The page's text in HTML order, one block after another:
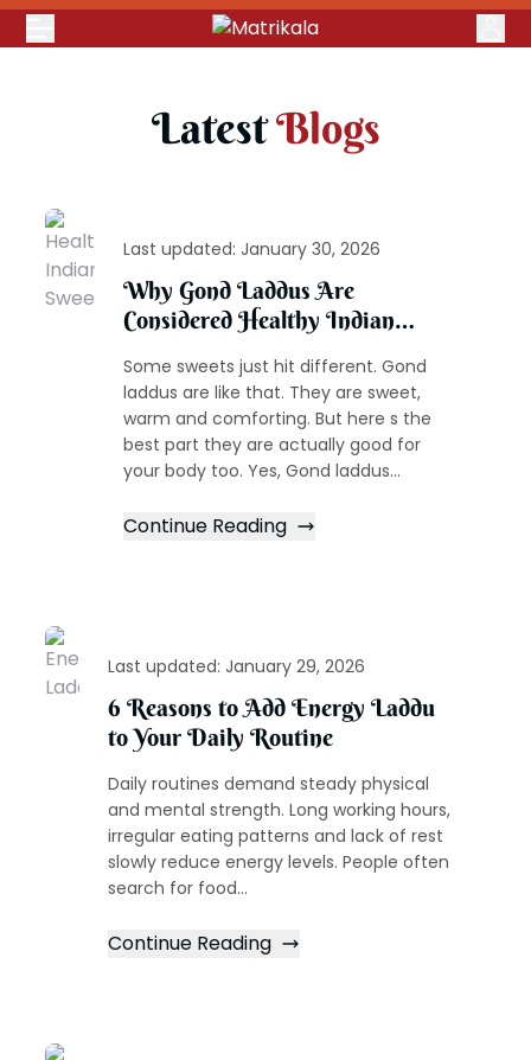
LatestBlogs
Last updated:January 30, 2026
Why Gond Laddus Are
Considered Healthy Indian
Some sweets just hit different. Gond
laddus are like that. They are sweet,
warm and comforting. But here s the
best part they are actually good for
your body too. Yes, Gond laddus...
Continue Reading
Last updated: January 29, 2026
6 Reasons to Add Energy Laddu
to Your Daily Routine
Daily routines demand steady physical
and mental strength. Long working hours,
irregular eating patterns and lack of rest
slowly reduce energy levels. People often
search for food...
Continue Reading